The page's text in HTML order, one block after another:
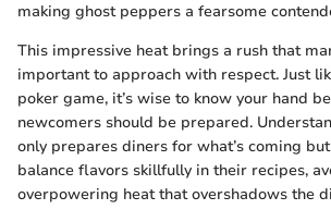
making ghost peppers a fearsome
This impressive heat brings a rush that
important to approach with respect. Just
poker game, it’s wise to know your hand
newcomers should be prepared.
only prepares diners for what’s coming
balance flavors skillfully in their recipes,
overpowering heat that overshadows the